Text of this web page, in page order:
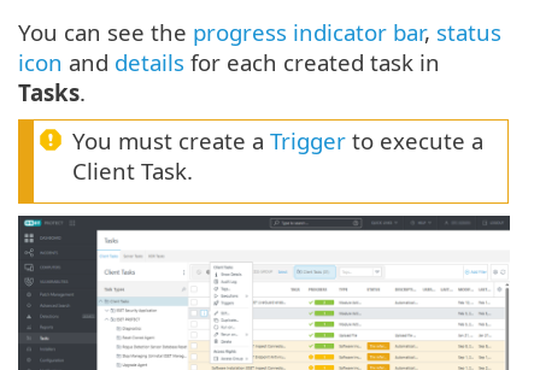
You can see the progress indicator bar, status
icon and details for each created task in
Tasks.
You must create a Trigger to execute a
Client Task.